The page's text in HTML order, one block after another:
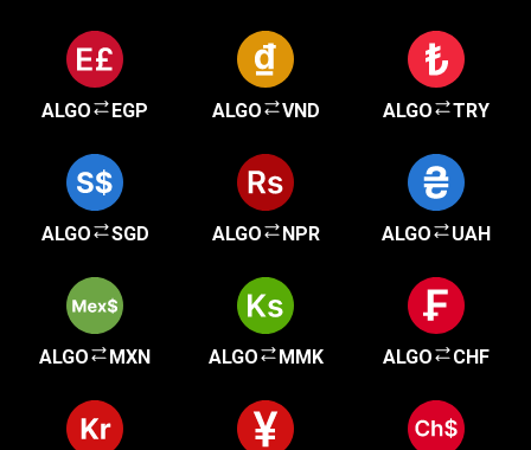
ALGO EGP ALGO VND ALGO TRY
ALGO SGD ALGO NPR ALGO UAH
ALGO MXN ALGO MMK ALGO CHF